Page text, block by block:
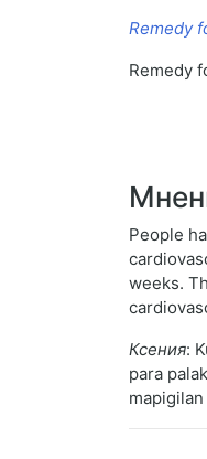
Remedy
Remedy
People
weeks.
Ксения:
para